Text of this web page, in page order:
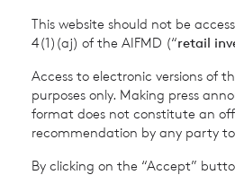
Telephone: +44 20
Winterflood
Broker
This website should not be
4(1)(aj) of the AIFMD (“retail
Access to electronic versions of
purposes only. Making press
format does not constitute an
recommendation by any party to
By clicking on the “Accept”